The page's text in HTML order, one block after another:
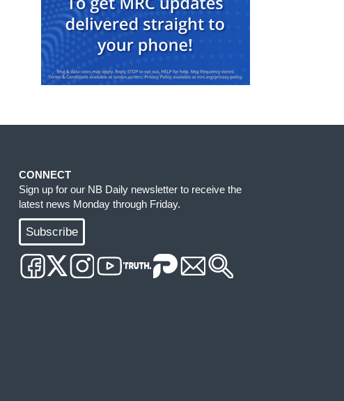
CONNECT
Sign up for our NB Daily newsletter to receive the
latest news Monday through Friday.
Subscribe